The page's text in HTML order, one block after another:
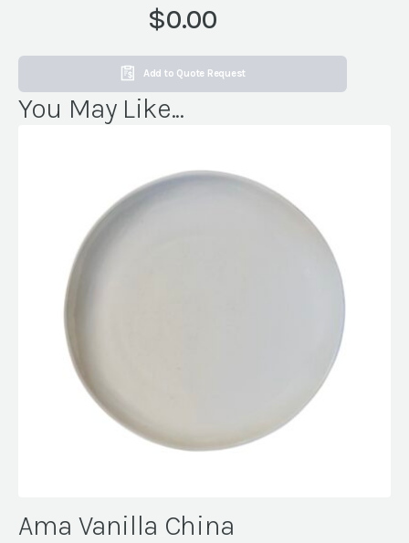
$0.00
Add to Quote Request
You May Like...
Ama Vanilla China